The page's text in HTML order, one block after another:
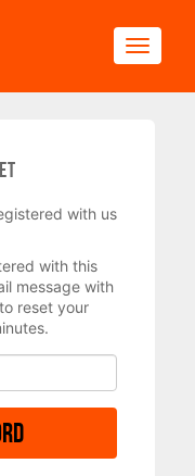
with us
with this
message with
reset your